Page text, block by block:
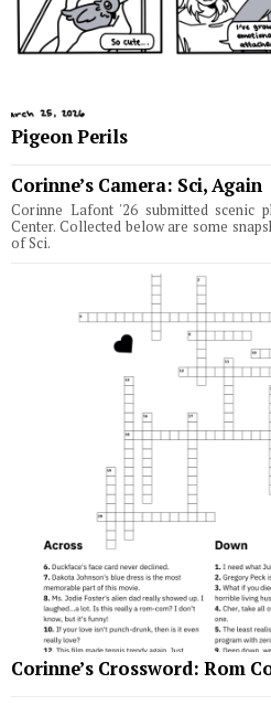
Pigeon Perils
Corinne’s Camera: Sci, Again
Corinne Lafont '26 submitted scenic
Center. Collected below are some
of Sci.
Corinne’s Crossword: Rom